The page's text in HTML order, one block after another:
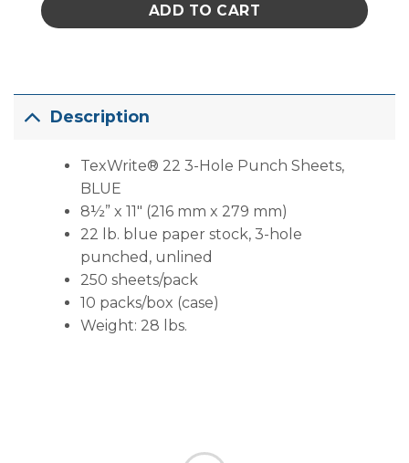
ADD TO CART
Description
TexWrite® 22 3-Hole Punch Sheets,
BLUE
8½” x 11″ (216 mm x 279 mm)
22 lb. blue paper stock, 3-hole
punched, unlined
250 sheets/pack
10 packs/box (case)
Weight: 28 lbs.